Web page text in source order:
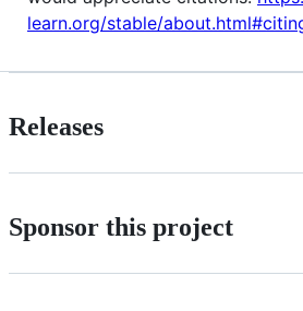
learn.org/stable/
Releases
Sponsor this project